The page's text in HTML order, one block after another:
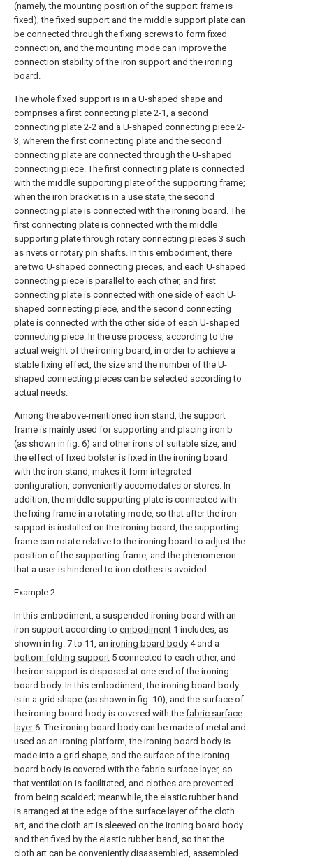
(namely, the mounting position of the support frame is
fixed), the fixed support and the middle support plate can
be connected through the fixing screws to form fixed
connection, and the mounting mode can improve the
connection stability of the iron support and the ironing
board.
The whole fixed support is in a U-shaped shape and
comprises a first connecting plate 2-1, a second
connecting plate 2-2 and a U-shaped connecting piece 2-
3, wherein the first connecting plate and the second
connecting plate are connected through the U-shaped
connecting piece. The first connecting plate is connected
with the middle supporting plate of the supporting frame;
when the iron bracket is in a use state, the second
connecting plate is connected with the ironing board. The
first connecting plate is connected with the middle
supporting plate through rotary connecting pieces 3 such
as rivets or rotary pin shafts. In this embodiment, there
are two U-shaped connecting pieces, and each U-shaped
connecting piece is parallel to each other, and first
connecting plate is connected with one side of each U-
shaped connecting piece, and the second connecting
plate is connected with the other side of each U-shaped
connecting piece. In the use process, according to the
actual weight of the ironing board, in order to achieve a
stable fixing effect, the size and the number of the U-
shaped connecting pieces can be selected according to
actual needs.
Among the above-mentioned iron stand, the support
frame is mainly used for supporting and placing iron b
(as shown in fig. 6) and other irons of suitable size, and
the effect of fixed bolster is fixed in the ironing board
with the iron stand, makes it form integrated
configuration, conveniently accomodates or stores. In
addition, the middle supporting plate is connected with
the fixing frame in a rotating mode, so that after the iron
support is installed on the ironing board, the supporting
frame can rotate relative to the ironing board to adjust the
position of the supporting frame, and the phenomenon
that a user is hindered to iron clothes is avoided.
Example 2
In this embodiment, a suspended ironing board with an
iron support according to embodiment 1 includes, as
shown in fig. 7 to 11, an ironing board body 4 and a
bottom folding support 5 connected to each other, and
the iron support is disposed at one end of the ironing
board body. In this embodiment, the ironing board body
is in a grid shape (as shown in fig. 10), and the surface of
the ironing board body is covered with the fabric surface
layer6. The ironing board body can be made of metal and
used as an ironing platform, the ironing board body is
made into a grid shape, and the surface of the ironing
board body is covered with the fabric surface layer, so
that ventilation is facilitated, and clothes are prevented
from being scalded; meanwhile, the elastic rubber band
is arranged at the edge of the surface layer of the cloth
art, and the cloth art is sleeved on the ironing board body
and then fixed by the elastic rubber band, so that the
cloth art can be conveniently disassembled, assembled